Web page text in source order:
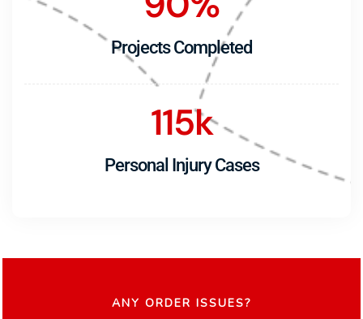
Projects Completed
115k
Personal Injury Cases
ANY ORDER ISSUES?